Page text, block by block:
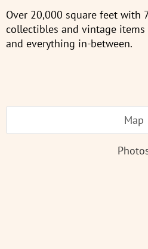
Over 20,000 square feet with
collectibles and vintage
and everything in-between.
Map